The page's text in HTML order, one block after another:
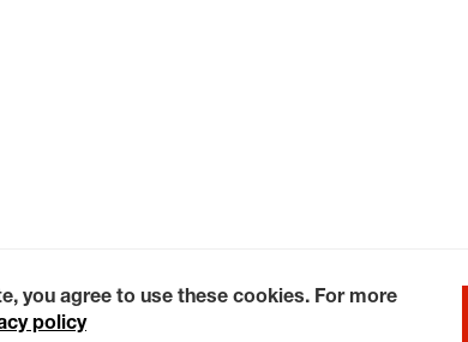
you agree to use these cookies. For more
policy